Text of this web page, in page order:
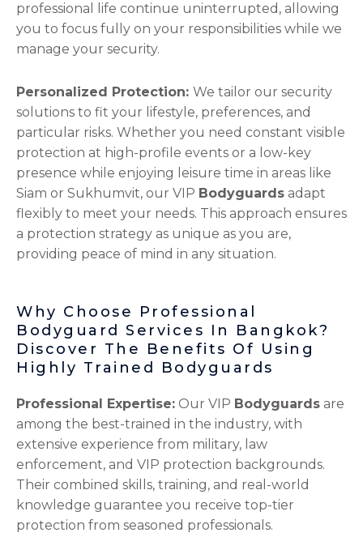
professional life continue uninterrupted, allowing
you to focus fully on your responsibilities while we
manage your security.
Personalized Protection: We tailor our security
solutions to fit your lifestyle, preferences, and
particular risks. Whether you need constant visible
protection at high-profile events or a low-key
presence while enjoying leisure time in areas like
Siam or Sukhumvit, our VIP Bodyguards adapt
flexibly to meet your needs. This approach ensures
a protection strategy as unique as you are,
providing peace of mind in any situation.
Why Choose Professional
Bodyguard Services In Bangkok?
Discover The Benefits Of Using
Highly Trained Bodyguards
Professional Expertise: Our VIP Bodyguards are
among the best-trained in the industry, with
extensive experience from military, law
enforcement, and VIP protection backgrounds.
Their combined skills, training, and real-world
knowledge guarantee you receive top-tier
protection from seasoned professionals.